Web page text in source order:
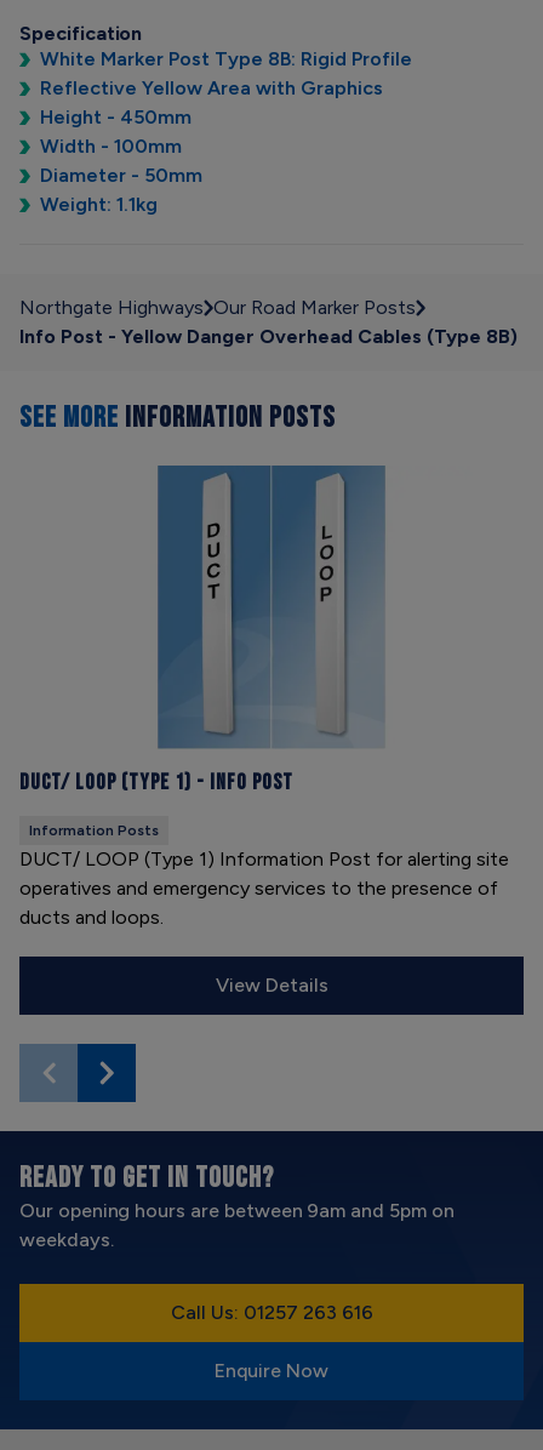
Specification
White Marker Post Type 8B: Rigid Profile
Reflective Yellow Area with Graphics
Height - 450mm
Width - 100mm
Diameter - 50mm
Weight: 1.1kg
Northgate Highways Our Road Marker Posts
Info Post - Yellow Danger Overhead Cables (Type 8B)
SEE MORE INFORMATION POSTS
DUCT/ LOOP (Type 1) - Info Post
Information Posts
DUCT/ LOOP (Type 1) Information Post for alerting site
operatives and emergency services to the presence of
ducts and loops.
View Details
READY TO GET IN TOUCH?
Our opening hours are between 9am and 5pm on
weekdays.
Call Us: 01257 263 616
Enquire Now